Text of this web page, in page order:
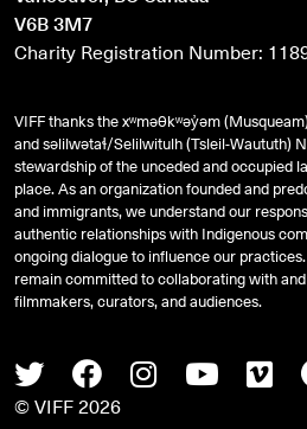
TwitterFacebook
Instagram
© VIFF 2026
V6B 3M7
Charity Registration Number:
VIFF thanks the xʷməθkʷəy̓əm
andsəlilwətaɬ/Selilwitulh (Tsleil-Waututh)
stewardship of the unceded and occupied
place. As an organization founded and
and immigrants, we understand our
authentic relationships with Indigenous
ongoing dialogue to influence our
remain committed to collaborating with
filmmakers, curators, and audiences.